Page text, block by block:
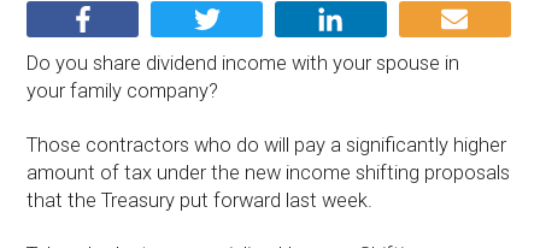
Do you share dividend income with your spouse in
your family company?
Those contractors who do will pay a significantly higher
amount of tax under the new income shifting proposals
that the Treasury put forward last week.